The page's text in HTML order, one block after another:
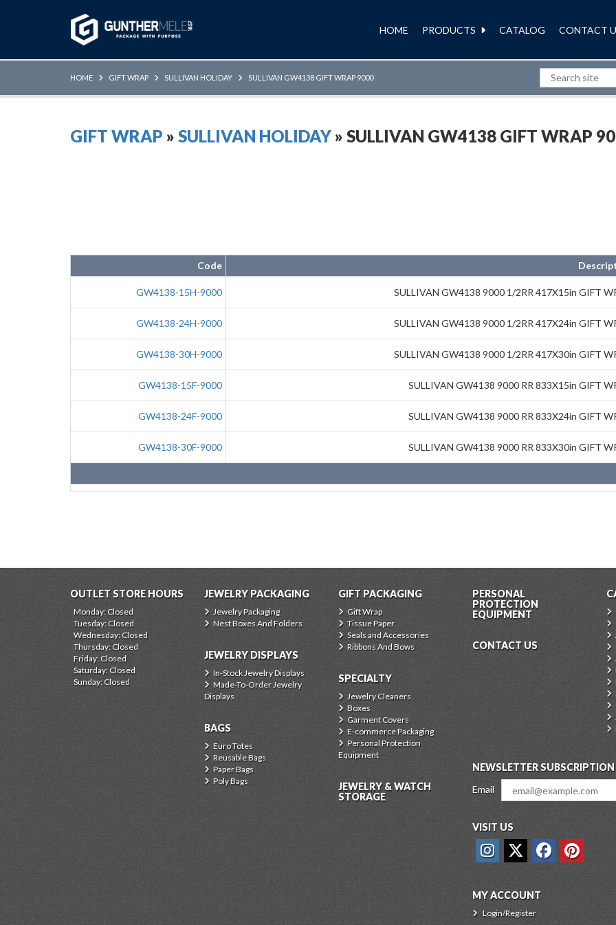
HOME
PRODUCTS CATALOG CONTACT
HOME GIFT WRAP SULLIVAN HOLIDAY SULLIVAN GW4138 GIFT WRAP 9000
GIFT WRAP » SULLIVAN HOLIDAY » SULLIVAN GW4138 GIFT WRAP
Code
GW4138-15H-9000 SULLIVAN GW4138 9000 1/2RR 417X15in GIFT
GW4138-24H-9000 SULLIVAN GW4138 9000 1/2RR 417X24in GIFT
GW4138-30H-9000 SULLIVAN GW4138 9000 1/2RR 417X30in GIFT
GW4138-15F-9000 SULLIVAN GW4138 9000 RR 833X15in GIFT
GW4138-24F-9000 SULLIVAN GW4138 9000 RR 833X24in GIFT
GW4138-30F-9000 SULLIVAN GW4138 9000 RR 833X30in GIFT
OUTLET STORE HOURS
Monday: Closed
Tuesday: Closed
Wednesday: Closed
Thursday: Closed
Friday: Closed
Saturday: Closed
Sunday: Closed
JEWELRY PACKAGING
Jewelry Packaging
Nest Boxes And Folders
JEWELRY DISPLAYS
In-Stock Jewelry Displays
Made-To-Order Jewelry
Displays
BAGS
Euro Totes
Reusable Bags
Paper Bags
Poly Bags
GIFT PACKAGING
Gift Wrap
Tissue Paper
Seals and Accessories
Ribbons And Bows
SPECIALTY
Jewelry Cleaners
Boxes
Garment Covers
E-commerce Packaging
Personal Protection
Equipment
JEWELRY & WATCH
STORAGE
PERSONAL
PROTECTION
EQUIPMENT
CONTACT US
NEWSLETTER SUBSCRIPTION
Email
VISIT US
MY ACCOUNT
Login/Register